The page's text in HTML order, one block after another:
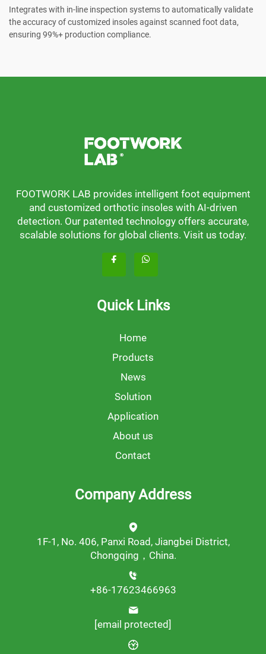
Integrates with in-line inspection systems to automatically validate
the accuracy of customized insoles against scanned foot data,
ensuring 99%+ production compliance.
FOOTWORK LAB provides intelligent foot equipment
and customized orthotic insoles with AI-driven
detection. Our patented technology offers accurate,
scalable solutions for global clients. Visit us today.
Quick Links
Home
Products
News
Solution
Application
About us
Contact
Company Address
1F-1, No. 406, Panxi Road, Jiangbei District,
Chongqing，China.
+86-17623466963
[email protected]